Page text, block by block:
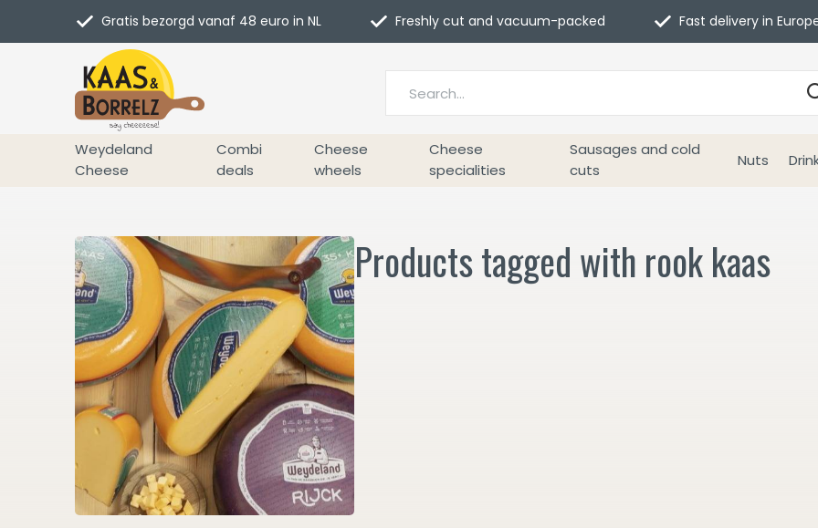
Weydeland
Cheese
Combi
deals
Cheese
wheels
Cheese
specialities
Sausages and cold
cuts
Nuts
Gratis bezorgd vanaf 48 euro in NL Freshly cut and vacuum-packed Fast delivery in
Products tagged with rook kaas